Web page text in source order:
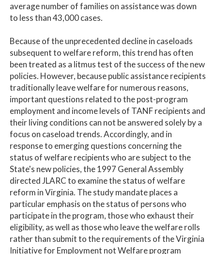
average number of families on assistance was down
to less than 43,000 cases.
Because of the unprecedented decline in caseloads
subsequent to welfare reform, this trend has often
been treated as a litmus test of the success of the new
policies. However, because public assistance recipients
traditionally leave welfare for numerous reasons,
important questions related to the post-program
employment and income levels of TANF recipients and
their living conditions can not be answered solely by a
focus on caseload trends. Accordingly, and in
response to emerging questions concerning the
status of welfare recipients who are subject to the
State's new policies, the 1997 General Assembly
directed JLARC to examine the status of welfare
reform in Virginia. The study mandate places a
particular emphasis on the status of persons who
participate in the program, those who exhaust their
eligibility, as well as those who leave the welfare rolls
rather than submit to the requirements of the Virginia
Initiative for Employment not Welfare program